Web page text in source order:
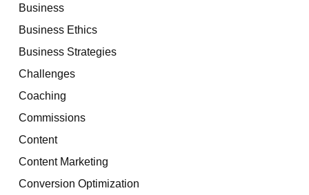
Business
Business Ethics
Business Strategies
Challenges
Coaching
Commissions
Content
Content Marketing
Conversion Optimization